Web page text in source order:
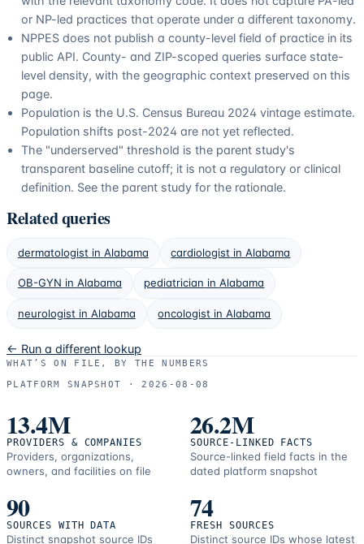
or NP-led practices that operate under a different taxonomy.
NPPES does not publish a county-level field of practice in its
public API. County- and ZIP-scoped queries surface state-
level density, with the geographic context preserved on this
page.
Population is the U.S. Census Bureau 2024 vintage estimate.
Population shifts post-2024 are not yet reflected.
The "underserved" threshold is the parent study's
transparent baseline cutoff; it is not a regulatory or clinical
definition. See the parent study for the rationale.
Related queries
dermatologist in Alabama cardiologist inAlabama
OB-GYN in Alabama pediatrician inAlabama
neurologist in Alabama oncologist inAlabama
← Run a different lookup
WHAT’S ON FILE, BY THE NUMBERS
PLATFORM SNAPSHOT ·
2026-08-08
13.4M
PROVIDERS & COMPANIES
Providers, organizations,
owners, and facilities on file
26.2M
SOURCE-LINKED FACTS
Source-linked field facts in the
dated platform snapshot
90
SOURCES WITH DATA
Distinct snapshot source IDs
74
FRESH SOURCES
Distinct source IDs whose latest